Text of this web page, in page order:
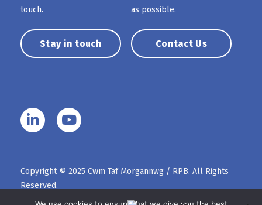
touch.
Stay in touch
as possible.
Contact Us
Copyright © 2025 Cwm Taf Morgannwg / RPB. All Rights
Reserved.